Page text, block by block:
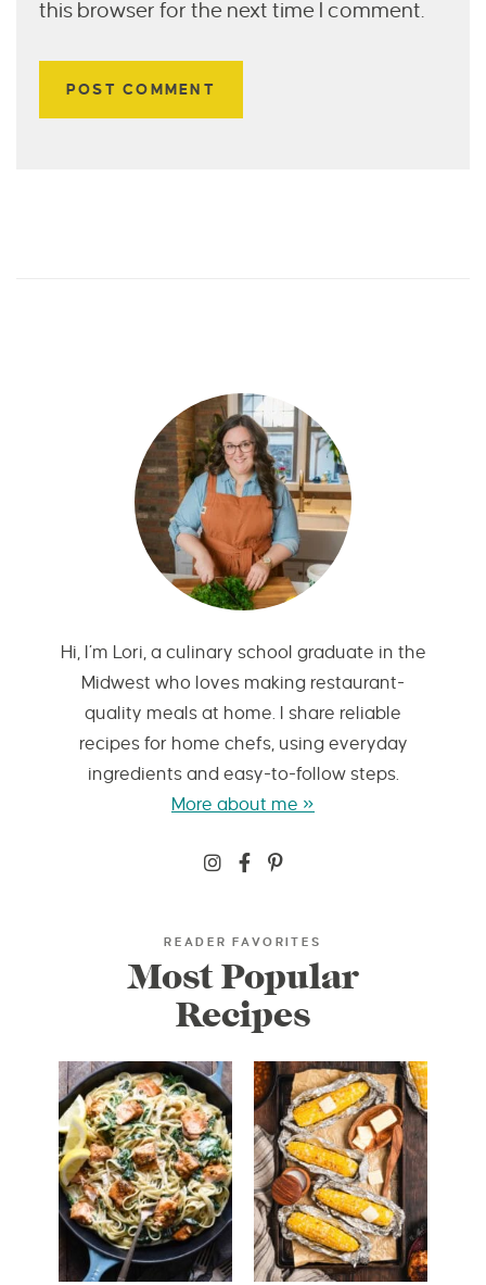
this browser for the next time I comment.
Hi, I’m Lori, a culinary school graduate in the
Midwest who loves making restaurant-
quality meals at home. I share reliable
recipes for home chefs, using everyday
ingredients and easy-to-follow steps.
More about me »
READER FAVORITES
Most Popular
Recipes